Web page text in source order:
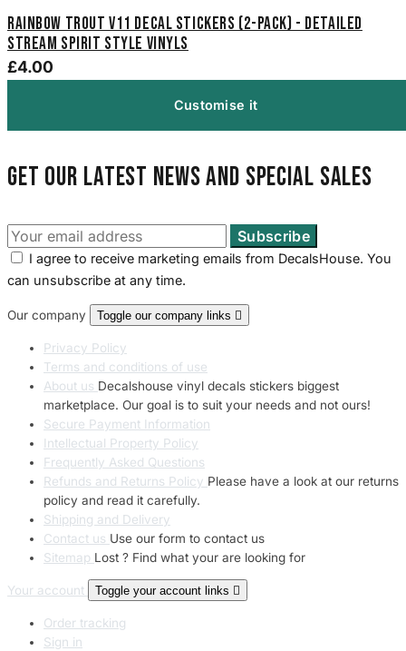
Rainbow Trout V11 Decal Stickers (2-Pack) - Detailed
Stream Spirit Style Vinyls
£4.00
Customise it
Get our latest news and special sales
I agree to receive marketing emails from DecalsHouse. You
can unsubscribe at any time.
Our company Toggle our company links 
Privacy Policy
Terms and conditions of use
About us Decalshouse vinyl decals stickers biggest
marketplace. Our goal is to suit your needs and not ours!
Secure Payment Information
Intellectual Property Policy
Frequently Asked Questions
Refunds and Returns Policy Please have a look at our returns
policy and read it carefully.
Shipping and Delivery
Contact us Use our form to contact us
Sitemap Lost ? Find what your are looking for
Your account Toggle your account links 
Order tracking
Sign in